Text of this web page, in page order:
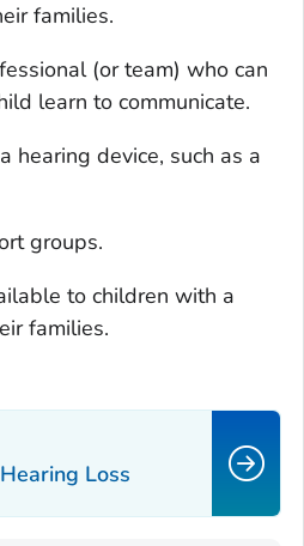
families.
(or team) who can
learn to communicate.
hearing device, such as a
groups.
to children with a
families.
Loss